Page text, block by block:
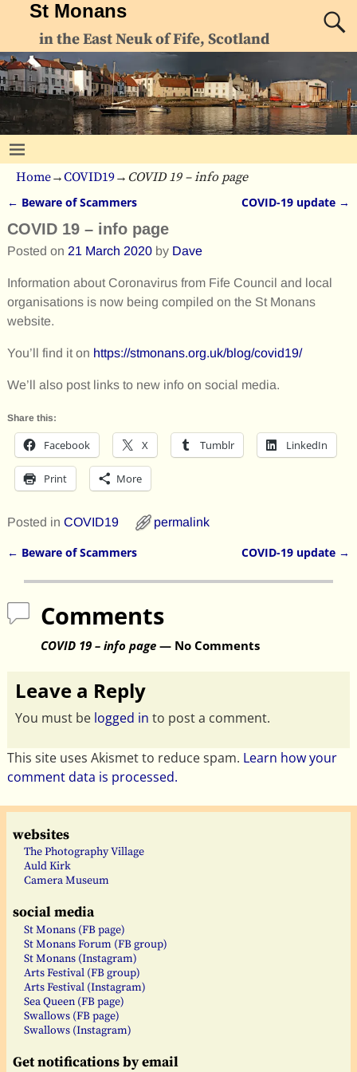
St Monans
in the East Neuk of Fife, Scotland
Home→COVID19→ COVID 19 – info page
Post navigation
← Beware of Scammers COVID-19 update →
COVID 19 – info page
Posted on 21 March 2020 by Dave
Information about Coronavirus from Fife Council and local
organisations is now being compiled on the St Monans
website.
You’ll find it on https://stmonans.org.uk/blog/covid19/
We’ll also post links to new info on social media.
Share this:
Facebook X Tumblr LinkedIn
Print More
Posted in COVID19 permalink
← Beware of Scammers COVID-19 update →
Comments
COVID 19 – info page— No Comments
Leave a Reply
You must be logged in to post a comment.
This site uses Akismet to reduce spam. Learn how your
comment data is processed.
websites
The Photography Village
Auld Kirk
Camera Museum
social media
St Monans (FB page)
St Monans Forum (FB group)
St Monans (Instagram)
Arts Festival (FB group)
Arts Festival (Instagram)
Sea Queen (FB page)
Swallows (FB page)
Swallows (Instagram)
Get notifications by email